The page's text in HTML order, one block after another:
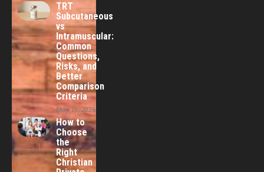
TRT
Subcutaneous
vs
Intramuscular:
Common
Questions,
Risks, and
Better
Comparison
Criteria
May 19, 2026
How to
Choose
the
Right
Christian